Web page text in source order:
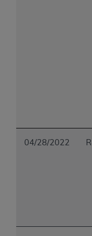
04/28/2022
The UB-04
commercial
databases and/
software and/
documentation,
developed
American
Drive, Suite
Government
and/or
software
limited rights
7015(b)(2)
the restrictions
1995) and